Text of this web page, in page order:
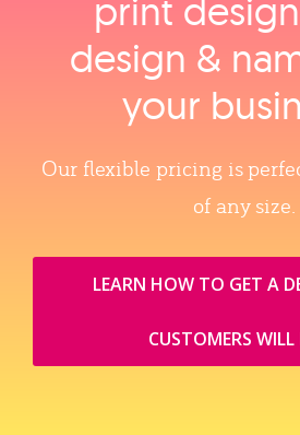
print
design &
your
Our flexible pricing is
of any size.
LEARN HOW TO GET A
CUSTOMERS WILL